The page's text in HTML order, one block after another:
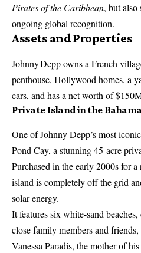
Pirates of the Caribbean, but also
ongoing global recognition.
Assets and Properties
Johnny Depp owns a French
penthouse, Hollywood homes, a
cars, and has a net worth of
Private Island in the
One of Johnny Depp’s most
Pond Cay, a stunning 45-acre
Purchased in the early 2000s for
island is completely off the grid
solar energy.
It features six white-sand
close family members and
Vanessa Paradis, the mother of